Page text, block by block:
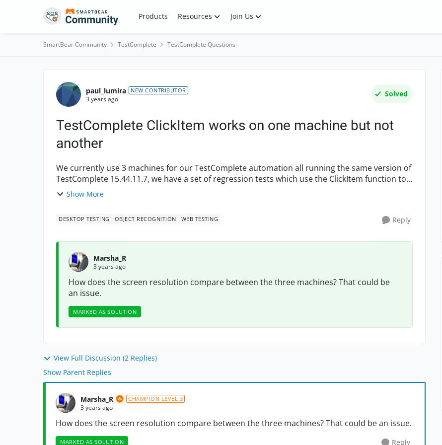
Skip to content Products Resources Join Us
SmartBear Community TestComplete TestComplete Questions
Forum Discussion
paul_lumira NEW CONTRIBUTOR
3 years ago
Solved
TestComplete ClickItem works on one machine but not
another
We currently use 3 machines for our TestComplete automation all running the same version of
TestComplete 15.44.11.7, we have a set of regression tests which use the ClickItem function to
select a val...
Show More
DESKTOP TESTING OBJECT RECOGNITION WEB TESTING Reply
Marsha_R
3 years ago
How does the screen resolution compare between the three machines? That could be
an issue.
MARKED AS SOLUTION
View Full Discussion (2 Replies)
Show Parent Replies
Marsha_R CHAMPION LEVEL 3
3 years ago
How does the screen resolution compare between the three machines? That could be an issue.
MARKED AS SOLUTION Reply